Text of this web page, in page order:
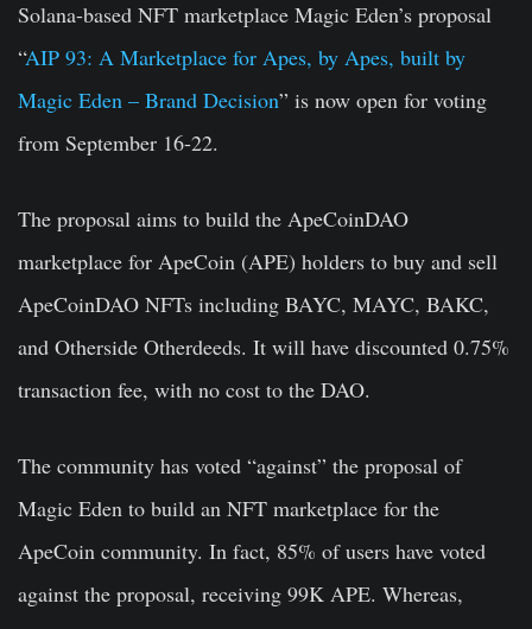
Solana-based NFT marketplace Magic Eden’s proposal
“AIP 93: A Marketplace for Apes, by Apes, built by
Magic Eden – Brand Decision” is now open for voting
from September 16-22.
The proposal aims to build the ApeCoinDAO
marketplace for ApeCoin (APE) holders to buy and sell
ApeCoinDAO NFTs including BAYC, MAYC, BAKC,
and Otherside Otherdeeds. It will have discounted 0.75%
transaction fee, with no cost to the DAO.
The community has voted “against” the proposal of
Magic Eden to build an NFT marketplace for the
ApeCoin community. In fact, 85% of users have voted
against the proposal, receiving 99K APE. Whereas,